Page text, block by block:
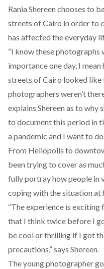
Rania Shereen chooses to
streets of Cairo in order to
has affected the everyday
“I know these
importance one day, I
streets of Cairo looked
photographers weren’t
explains Shereen as to why
to document this period in
a pandemic and I want to
From Heliopolis to
been trying to cover as
fully portray how people in
coping with the situation at
“The experience is exciting
that I think twice before I
be cool or thrilling if I got
precautions,” says Shereen.
The young photographer